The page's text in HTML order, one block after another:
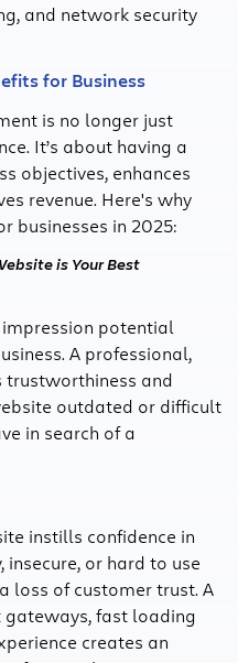
and network security
for Business
is no longer just
It’s about having a
objectives, enhances
revenue. Here's why
businesses in 2025:
is Your Best
potential
A professional,
trustworthiness and
outdated or difficult
in search of a
instills confidence in
or hard to use
loss of customer trust. A
fast loading
creates an